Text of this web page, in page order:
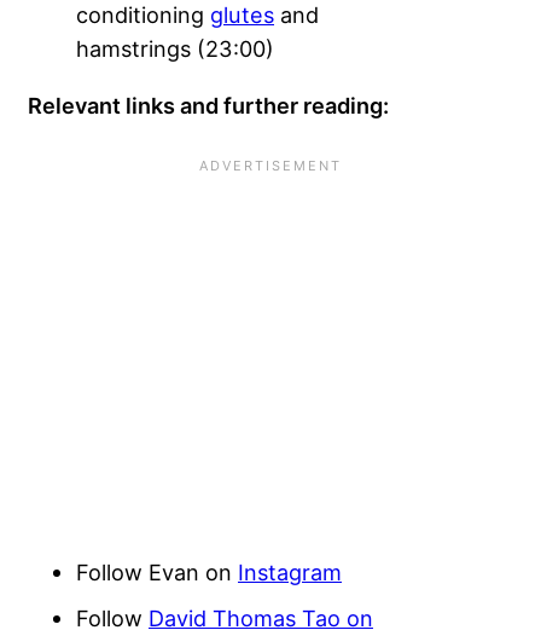
conditioning glutes and
hamstrings (23:00)
Relevant links and further reading:
Follow Evan on Instagram
Follow David Thomas Tao on